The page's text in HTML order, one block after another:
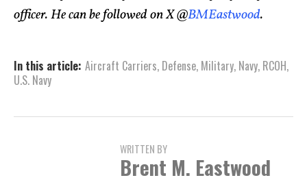
officer. He can be followed on X @BMEastwood.
In this article: Aircraft Carriers, Defense, Military, Navy, RCOH,
U.S. Navy
WRITTEN BY
Brent M. Eastwood